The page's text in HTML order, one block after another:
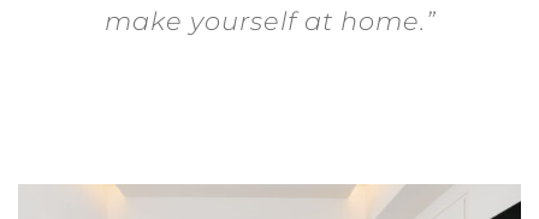
make yourself at home.”